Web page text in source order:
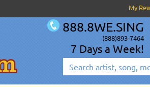
My
888.8WE.SING
(888)893-7464
7 Days a Week!